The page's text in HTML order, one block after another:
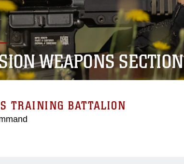
WEAPONS SECTION
TRAINING BATTALION